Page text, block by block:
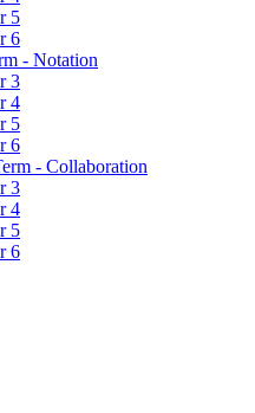
5
6
- Notation
3
4
5
6
- Collaboration
3
4
5
6